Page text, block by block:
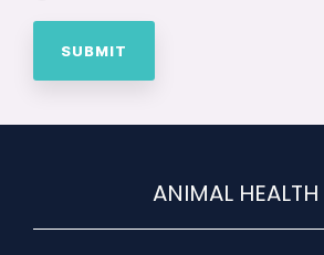
ANIMAL HEALTH